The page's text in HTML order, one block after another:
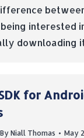
interested
downloading
for
By Niall Thomas May